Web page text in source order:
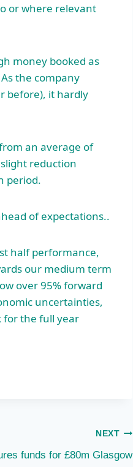
or where relevant
money booked as
the company
before), it hardly
an average of
reduction
period.
of expectations..
half performance,
our medium term
over 95% forward
uncertainties,
for the full year
NEXT
funds for £80m Glasgow